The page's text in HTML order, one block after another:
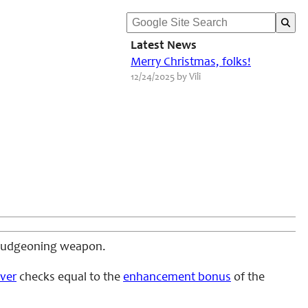
Latest News
Merry Christmas, folks!
12/24/2025 by Vili
weapon.
checks equal to the enhancement bonus of the